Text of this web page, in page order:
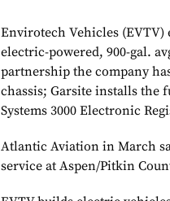
Envirotech Vehicles
electric-powered, 900-gal.
partnership the company
chassis; Garsite installs the
Systems 3000 Electronic
Atlantic Aviation in March
service at Aspen/Pitkin